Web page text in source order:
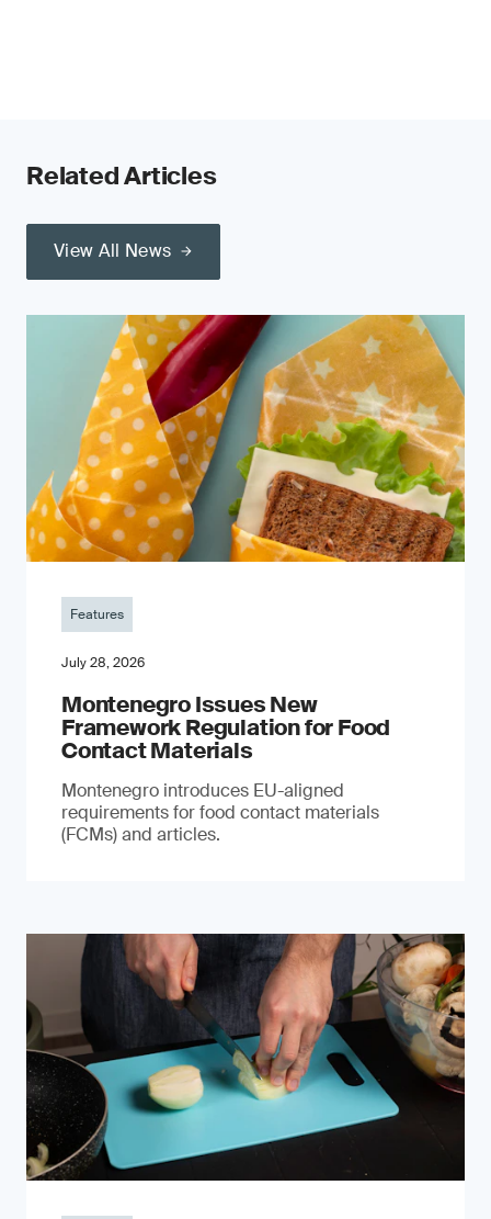
Related Articles
View All News
Features
July 28, 2026
Montenegro Issues New
Framework Regulation for Food
Contact Materials
Montenegro introduces EU-aligned
requirements for food contact materials
(FCMs) and articles.